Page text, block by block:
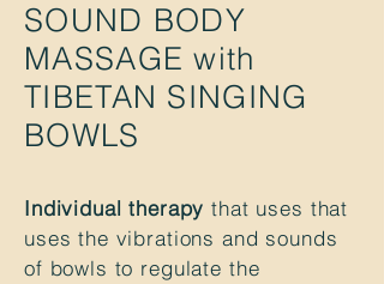
SOUND BODY
MASSAGE with
TIBETAN SINGING
BOWLS
Individual therapythat uses that
uses the vibrations and sounds
of bowls to regulate the